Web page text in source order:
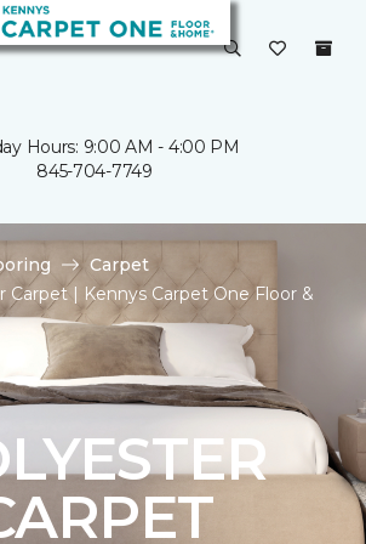
Hours: 9:00 AM - 4:00 PM
845-704-7749
Carpet
Carpet | Kennys Carpet One Floor &